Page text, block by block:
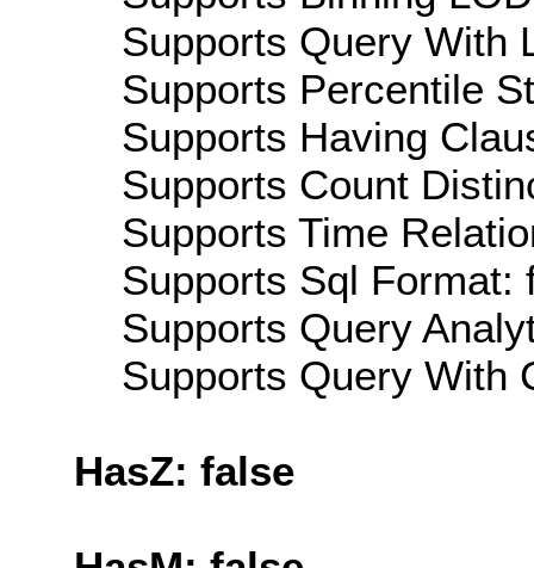
Supports Query With
Supports Percentile
Supports Having
Supports Count
Supports Time
Supports Sql Format:
Supports Query
Supports Query With
HasZ: false